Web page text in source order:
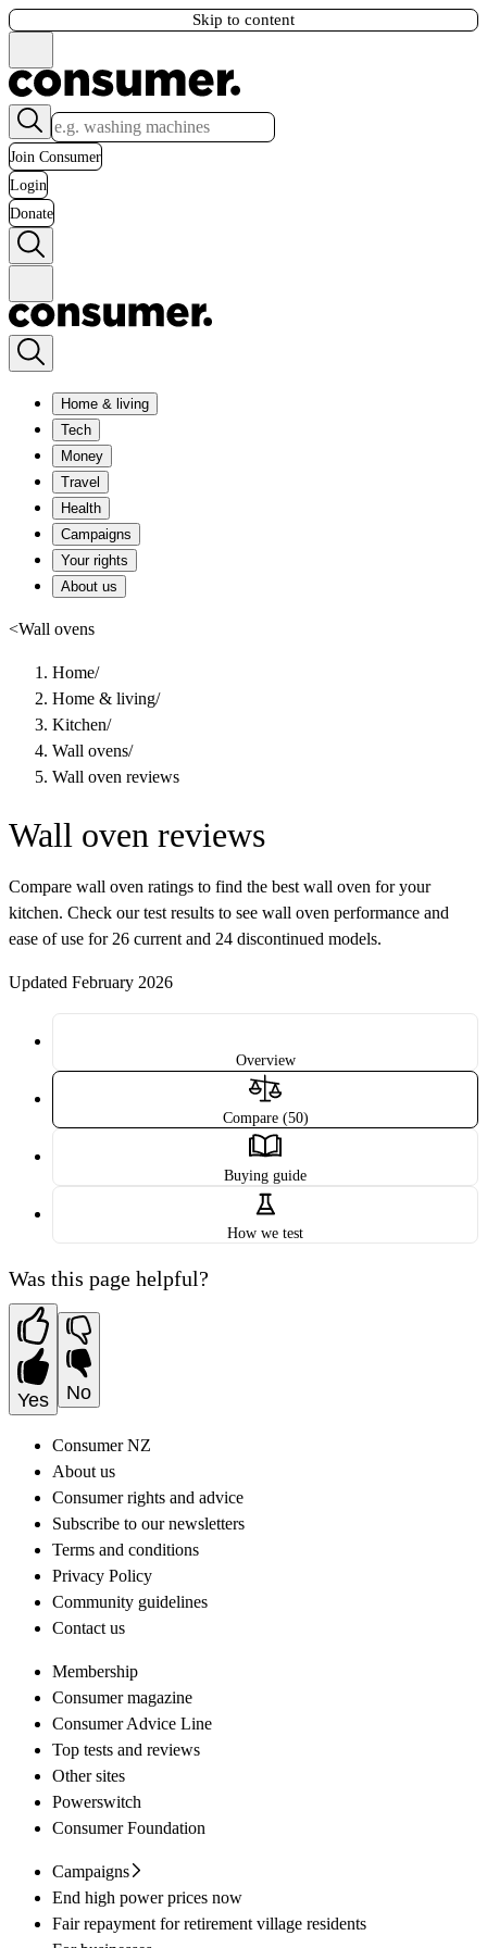
Skip to content
Join Consumer
Login
Donate
Home & living
Tech
Money
Travel
Health
Campaigns
Your rights
About us
<Wall ovens
Home/
Home & living/
Kitchen/
Wall ovens/
Wall oven reviews
Wall oven reviews
Compare wall oven ratings to find the best wall oven for your
kitchen. Check our test results to see wall oven performance and
ease of use for 26 current and 24 discontinued models.
Updated February 2026
Overview
Compare (50)
Buying guide
How we test
Was this page helpful?
Yes No
Consumer NZ
About us
Consumer rights and advice
Subscribe to our newsletters
Terms and conditions
Privacy Policy
Community guidelines
Contact us
Membership
Consumer magazine
Consumer Advice Line
Top tests and reviews
Other sites
Powerswitch
Consumer Foundation
Campaigns
End high power prices now
Fair repayment for retirement village residents